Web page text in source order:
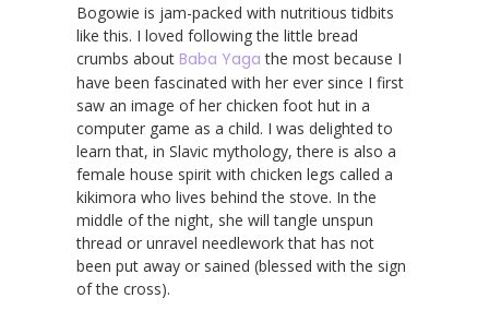
Bogowie is jam-packed with nutritious tidbits
like this. I loved following the little bread
crumbs about Baba Yaga the most because I
have been fascinated with her ever since I first
saw an image of her chicken foot hut in a
computer game as a child. I was delighted to
learn that, in Slavic mythology, there is also a
female house spirit with chicken legs called a
kikimora who lives behind the stove. In the
middle of the night, she will tangle unspun
thread or unravel needlework that has not
been put away or sained (blessed with the sign
of the cross).